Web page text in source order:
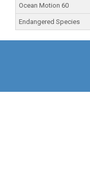
Ocean Motion 60
Endangered Species